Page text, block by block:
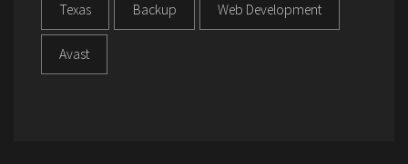
Texas Backup Web Development
Avast